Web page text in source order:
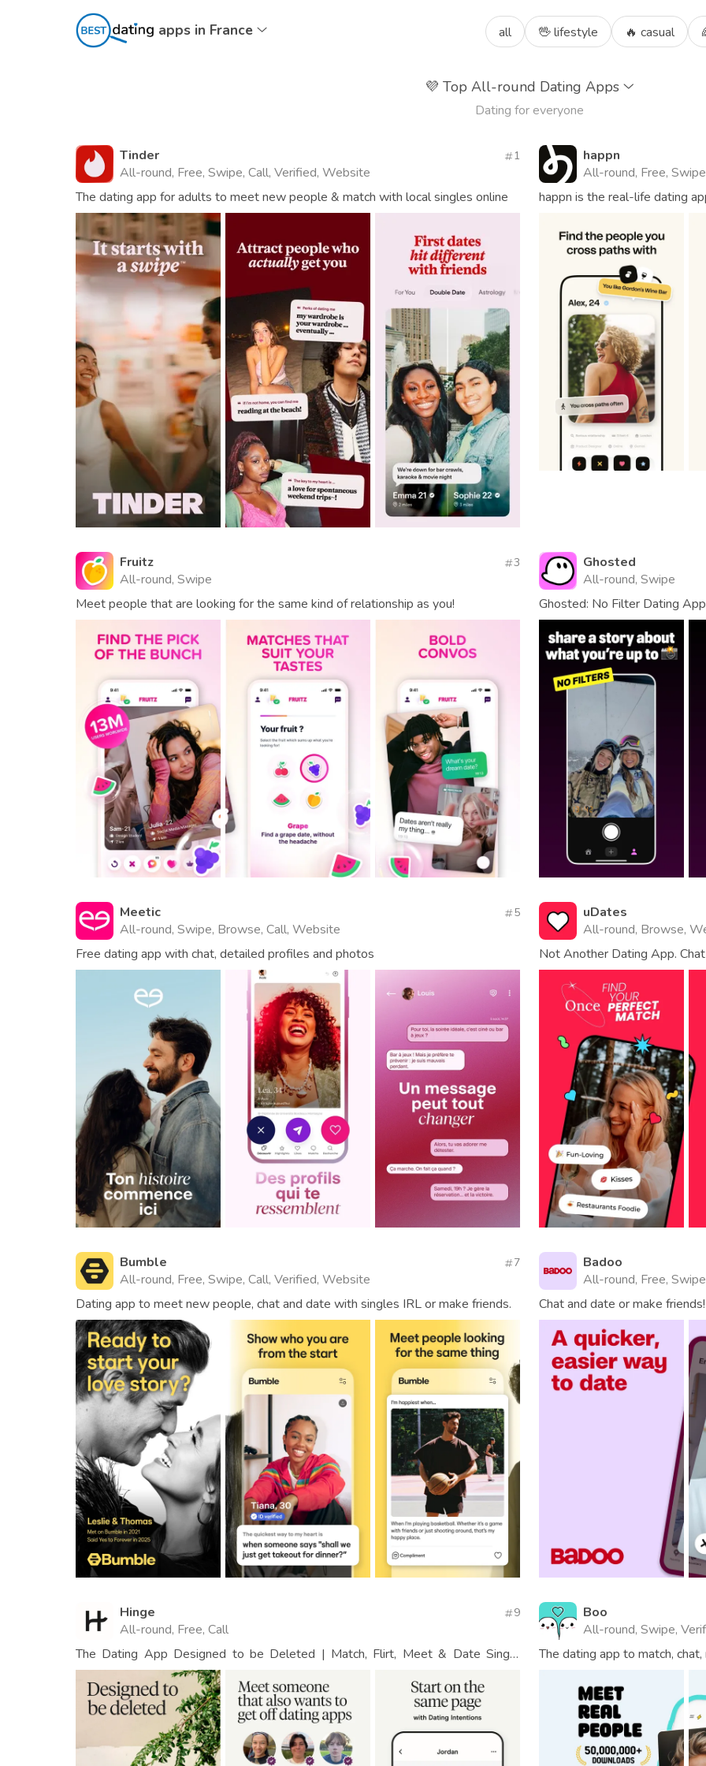
apps in France all 🖖 lifestyle 🔥 casual
💜 Top All-round Dating Apps
Dating for everyone
Tinder
All-round, Free, Swipe, Call, Verified, Website
1
The dating app for adults to meet new people & match with local singles online
happn
All-round, Free,
happn is the real-life dating
Fruitz
All-round, Swipe
3
Meet people that are looking for the same kind of relationship as you!
Ghosted
All-round, Swipe
Ghosted: No Filter Dating App
Meetic
All-round, Swipe, Browse, Call, Website
5
Free dating app with chat, detailed profiles and photos
uDates
All-round, Browse,
Not Another Dating App.
Bumble
All-round, Free, Swipe, Call, Verified, Website
7
Dating app to meet new people, chat and date with singles IRL or make friends.
Badoo
All-round, Free,
Chat and date or make
Hinge
All-round, Free, Call
9
The Dating App Designed to be Deleted | Match, Flirt, Meet & Date Single
People
Boo
All-round, Swipe,
The dating app to match,